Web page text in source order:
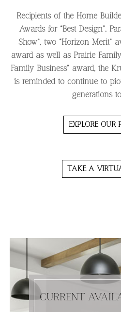
Recipients of the Home
Awards for “Best Design”,
Show”, two “Horizon Merit”
award as well as Prairie
Family Business” award, the
is reminded to continue to
generations
EXPLORE OUR
TAKE A
CURRENT